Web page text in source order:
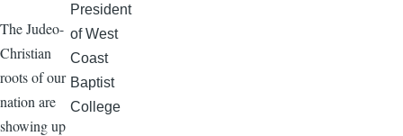
The Judeo-
Christian
roots of our
nation are
showing up
President
of West
Coast
Baptist
College